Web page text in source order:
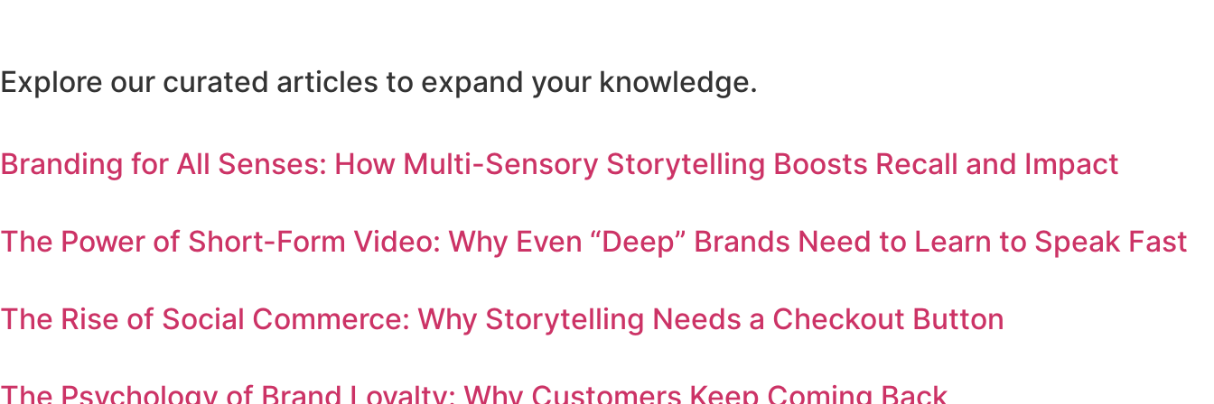
Explore our curated articles to expand your knowledge.
Branding for All Senses: How Multi-Sensory Storytelling Boosts Recall and Impact
The Power of Short-Form Video: Why Even “Deep” Brands Need to Learn to Speak Fast
The Rise of Social Commerce: Why Storytelling Needs a Checkout Button
The Psychology of Brand Loyalty: Why Customers Keep Coming Back